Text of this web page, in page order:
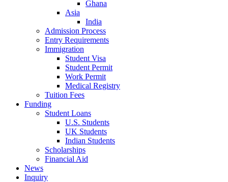
Ghana
Asia
India
Admission Process
Entry Requirements
Immigration
Student Visa
Student Permit
Work Permit
Medical Registry
Tuition Fees
Funding
Student Loans
U.S. Students
UK Students
Indian Students
Scholarships
Financial Aid
News
Inquiry